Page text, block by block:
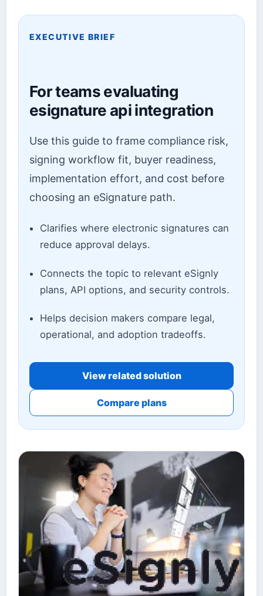
EXECUTIVE BRIEF
For teams evaluating
esignature api integration
Use this guide to frame compliance risk,
signing workflow fit, buyer readiness,
implementation effort, and cost before
choosing an eSignature path.
Clarifies where electronic signatures can
reduce approval delays.
Connects the topic to relevant eSignly
plans, API options, and security controls.
Helps decision makers compare legal,
operational, and adoption tradeoffs.
View related solution
Compare plans